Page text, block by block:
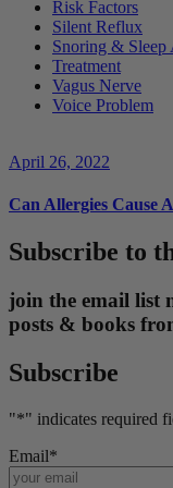
Risk Factors
Silent Reflux
Snoring & Sleep
Treatment
Vagus Nerve
Voice Problem
April 26, 2022
Can Allergies Cause
Subscribe to
join the email list
posts & books
Subscribe
"*" indicates required
Email*